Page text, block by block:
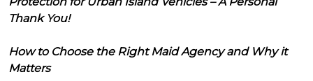
Thank You!
How to Choose the Right Maid Agency and Why it
Matters